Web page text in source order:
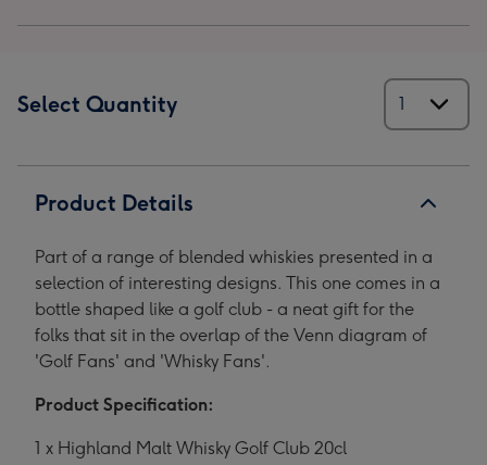
Select Quantity
Product Details
Part of a range of blended whiskies presented in a
selection of interesting designs. This one comes in a
bottle shaped like a golf club - a neat gift for the
folks that sit in the overlap of the Venn diagram of
'Golf Fans' and 'Whisky Fans'.
Product Specification:
1 x Highland Malt Whisky Golf Club 20cl